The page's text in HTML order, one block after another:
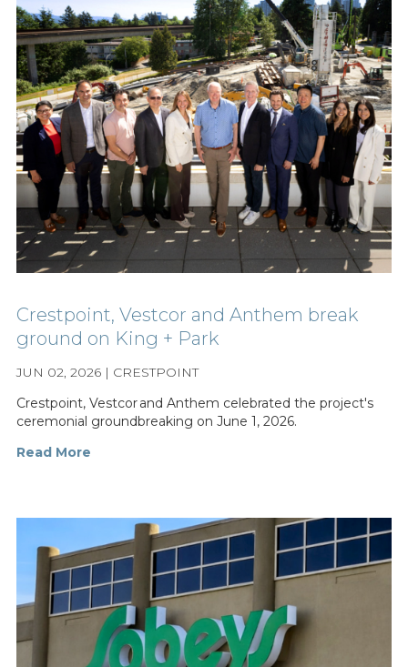
Crestpoint, Vestcor and Anthem break
ground on King + Park
JUN 02, 2026 | CRESTPOINT
Crestpoint, Vestcor and Anthem celebrated the project's
ceremonial groundbreaking on June 1, 2026.
Read More